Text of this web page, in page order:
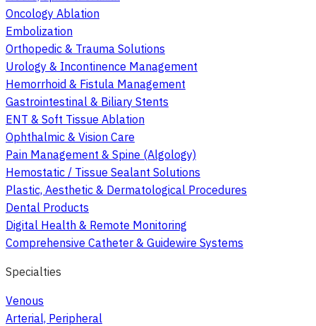
Oncology Ablation
Embolization
Orthopedic & Trauma Solutions
Urology & Incontinence Management
Hemorrhoid & Fistula Management
Gastrointestinal & Biliary Stents
ENT & Soft Tissue Ablation
Ophthalmic & Vision Care
Pain Management & Spine (Algology)
Hemostatic / Tissue Sealant Solutions
Plastic, Aesthetic & Dermatological Procedures
Dental Products
Digital Health & Remote Monitoring
Comprehensive Catheter & Guidewire Systems
Specialties
Venous
Arterial, Peripheral